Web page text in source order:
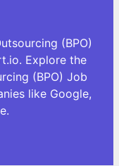
(BPO)
Explore the
(BPO) Job
like Google,